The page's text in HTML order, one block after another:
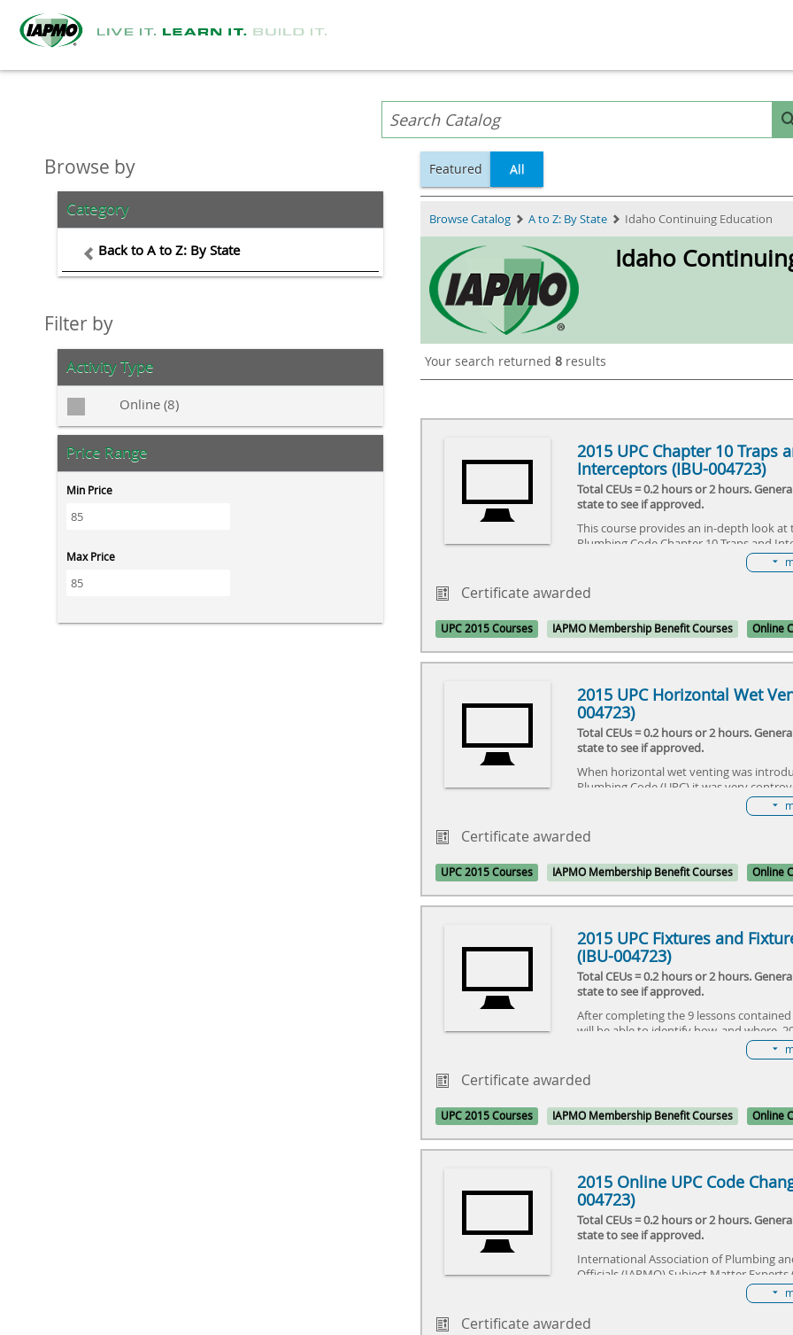
Browse by
Category
Back to A to Z: By State
Filter by
Activity Type
Online (8)
Price Range
Min Price
Max Price
Featured All
Browse Catalog A to Z: By State Idaho Continuing Education
Idaho
Your search returned8 results
2015 UPC Chapter 10 Traps
Interceptors (IBU-004723)
Total CEUs = 0.2 hours or 2 hours.
state to see if approved.
This course provides an in-depth look at
Plumbing Code Chapter 10 Traps and
Certificate awarded
UPC 2015 Courses IAPMO Membership Benefit Courses Online
2015 UPC Horizontal Wet
004723)
Total CEUs = 0.2 hours or 2 hours.
state to see if approved.
When horizontal wet venting was
Plumbing Code (UPC) it was very
long-time UPC users were unfamiliar
installations. Since the original
provisions have been modified to be
These modifications have now gone
code change process and new horizontal
provisions will appear in the 2015 UPC.
Certificate awarded
UPC 2015 Courses IAPMO Membership Benefit Courses Online
2015 UPC Fixtures and
(IBU-004723)
Total CEUs = 0.2 hours or 2 hours.
state to see if approved.
After completing the 9 lessons
will be able to identify how, and where,
affect the installation and maintenance
Certificate awarded
UPC 2015 Courses IAPMO Membership Benefit Courses Online
2015 Online UPC Code
004723)
Total CEUs = 0.2 hours or 2 hours.
state to see if approved.
International Association of Plumbing
Officials (IAPMO) Subject Matter Experts
the code changes for the 2015 Uniform
concluded that the sections in this
important changes that needed to be
Certificate awarded